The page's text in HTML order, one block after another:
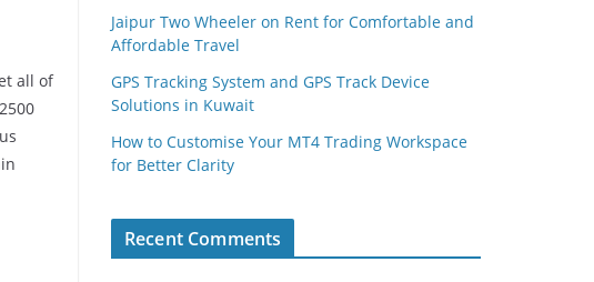
all of
Jaipur Two Wheeler on Rent for Comfortable and
Affordable Travel
GPS Tracking System and GPS Track Device
Solutions in Kuwait
How to Customise Your MT4 Trading Workspace
for Better Clarity
Recent Comments